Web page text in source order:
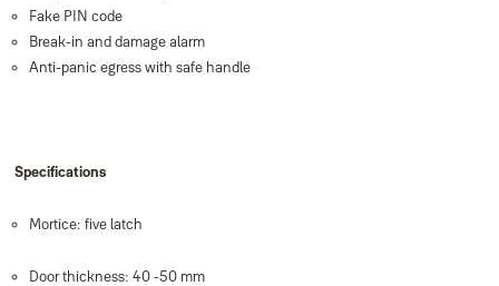
Fake PIN code
Break-in and damage alarm
Anti-panic egress with safe handle
Specifications
Mortice: five latch
Door thickness: 40 -50 mm